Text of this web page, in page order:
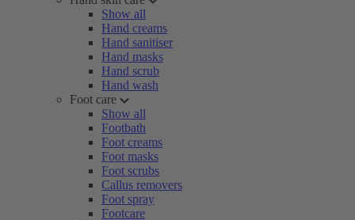
Show all
Hand creams
Hand sanitiser
Hand masks
Hand scrub
Hand wash
Foot care
Show all
Footbath
Foot creams
Foot masks
Foot scrubs
Callus removers
Foot spray
Footcare